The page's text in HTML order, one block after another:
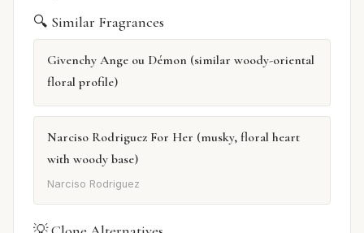
🔍 Similar Fragrances
Givenchy Ange ou Démon (similar woody-oriental
floral profile)
Narciso Rodriguez For Her (musky, floral heart
with woody base)
Narciso Rodriguez